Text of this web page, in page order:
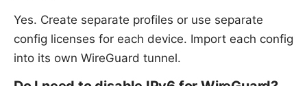
Yes. Create separate profiles or use separate
config licenses for each device. Import each config
into its own WireGuard tunnel.